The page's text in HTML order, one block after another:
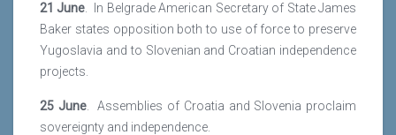
21 June . In Belgrade American Secretary of State James
Baker states opposition both to use of force to preserve
Yugoslavia and to Slovenian and Croatian independence
projects.
25 June. Assemblies of Croatia and Slovenia proclaim
sovereignty and independence.